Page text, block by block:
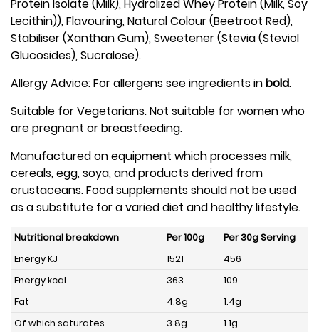
Protein Isolate (Milk), Hydrolized Whey Protein (Milk, Soy
Lecithin)), Flavouring, Natural Colour (Beetroot Red),
Stabiliser (Xanthan Gum), Sweetener (Stevia (Steviol
Glucosides), Sucralose).
Allergy Advice: For allergens see ingredients inbold.
Suitable for Vegetarians. Not suitable for women who
are pregnant or breastfeeding.
Manufactured on equipment which processes milk,
cereals, egg, soya, and products derived from
crustaceans. Food supplements should not be used
as a substitute for a varied diet and healthy lifestyle.
Nutritional breakdown Per 100g
Per 30g Serving
Energy KJ
1521
456
Energy kcal
363
109
Fat
4.8g
1.4g
Of which saturates
3.8g 1.1g